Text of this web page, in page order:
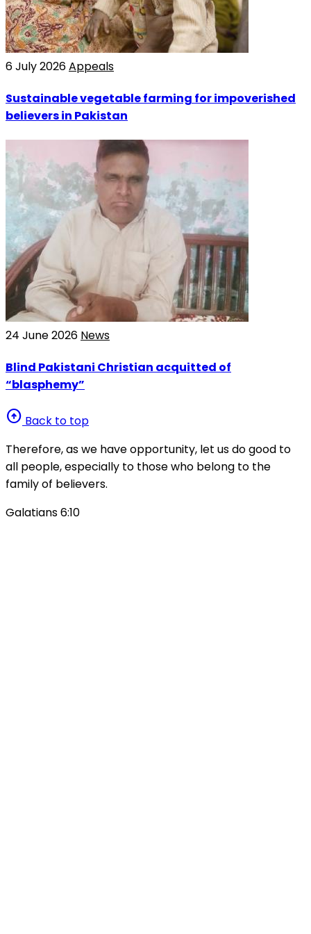
6 July 2026Appeals
Sustainable vegetable farming for impoverished
believers in Pakistan
24 June 2026 News
Blind Pakistani Christian acquitted of
“blasphemy”
arrow_circle_up Back to top
Therefore, as we have opportunity, let us do good to
all people, especially to those who belong to the
family of believers.
Galatians 6:10